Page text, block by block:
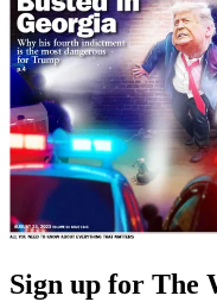
Sign up for The